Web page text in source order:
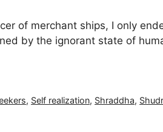
of merchant ships, I only
by the ignorant state of
, Self realization, Shraddha,